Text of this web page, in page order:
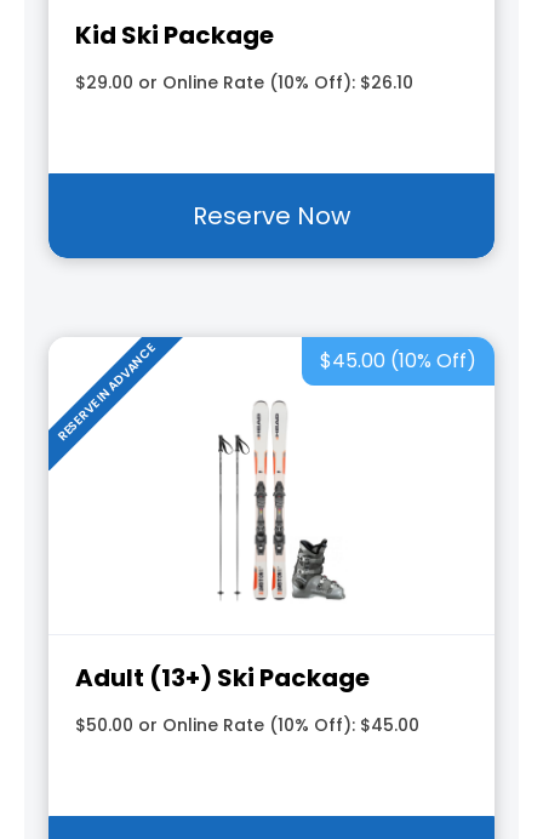
Kid Ski Package
$29.00 or Online Rate (10% Off): $26.10
Reserve Now
$45.00 (10% Off)
RESERVE IN ADVANCE
Adult (13+) Ski Package
$50.00 or Online Rate (10% Off): $45.00